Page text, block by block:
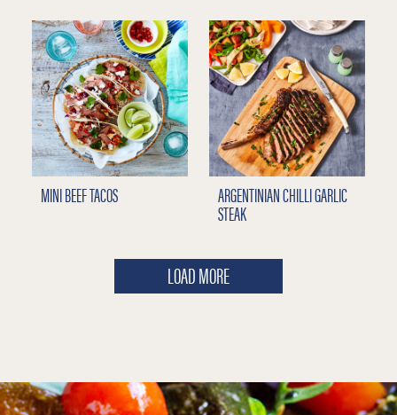
MINI BEEF TACOS ARGENTINIAN CHILLI GARLIC
STEAK
LOAD MORE